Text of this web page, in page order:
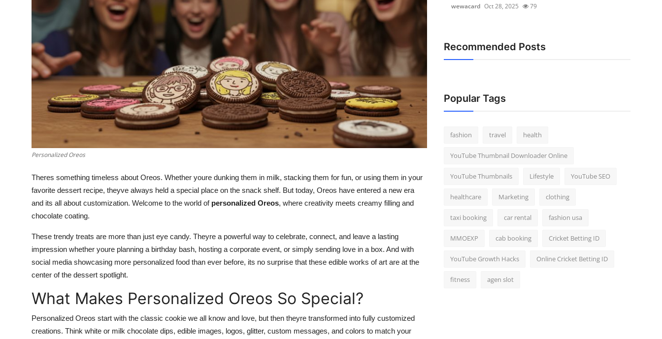
Business
Finance
Support Number
Personalized Oreos
Theres something timeless about Oreos. Whether youre dunking them in milk, stacking them for fun, or using them in your
favorite dessert recipe, theyve always held a special place on the snack shelf. But today, Oreos have entered a new era
and its all about customization. Welcome to the world of personalized Oreos, where creativity meets creamy filling and
chocolate coating.
These trendy treats are more than just eye candy. Theyre a powerful way to celebrate, connect, and leave a lasting
impression whether youre planning a birthday bash, hosting a corporate event, or simply sending love in a box. And with
social media showcasing more personalized food than ever before, its no surprise that these edible works of art are at the
center of the dessert spotlight.
What Makes Personalized Oreos So Special?
Personalized Oreos start with the classic cookie we all know and love, but then theyre transformed into fully customized
creations. Think white or milk chocolate dips, edible images, logos, glitter, custom messages, and colors to match your
wewacard Oct 28, 2025 79
Recommended Posts
Popular Tags
fashion travel health
YouTube Thumbnail Downloader Online
YouTube Thumbnails Lifestyle YouTube SEO
healthcare Marketing clothing
taxi booking car rental fashion usa
MMOEXP cab booking Cricket Betting ID
YouTube Growth Hacks Online Cricket Betting ID
fitness agen slot